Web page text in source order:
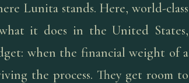
Lunita stands. Here, world-class
it does in the United States,
when the financial weight of a
the process. They get room to